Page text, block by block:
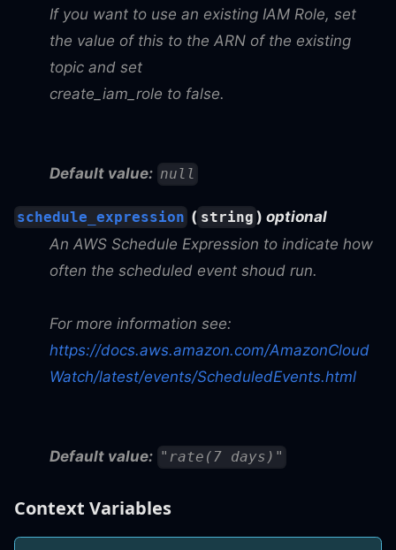
If you want to use an existing IAM Role, set
the value of this to the ARN of the existing
topic and set
create_iam_role to false.
Default value: null
schedule_expression ( string ) optional
An AWS Schedule Expression to indicate how
often the scheduled event shoud run.
For more information see:
https://docs.aws.amazon.com/AmazonCloud
Watch/latest/events/ScheduledEvents.html
Default value: "rate(7 days)"
Context Variables